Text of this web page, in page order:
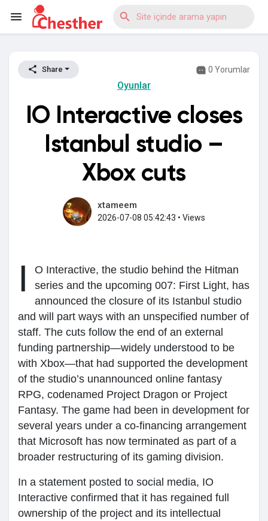
Reels
Discover Blogs
My Groups
sayfaları sevdim
Popular Posts
Share 0 Yorumlar
Oyunlar
IO Interactive closes
Istanbul studio –
Xbox cuts
xtameem
2026-07-08 05:42:43 • Views
I
O Interactive, the studio behind the Hitman
series and the upcoming 007: First Light, has
announced the closure of its Istanbul studio
and will part ways with an unspecified number of
staff. The cuts follow the end of an external
funding partnership—widely understood to be
with Xbox—that had supported the development
of the studio’s unannounced online fantasy
RPG, codenamed Project Dragon or Project
Fantasy. The game had been in development for
several years under a co-financing arrangement
that Microsoft has now terminated as part of a
broader restructuring of its gaming division.
In a statement posted to social media, IO
Interactive confirmed that it has regained full
ownership of the project and its intellectual